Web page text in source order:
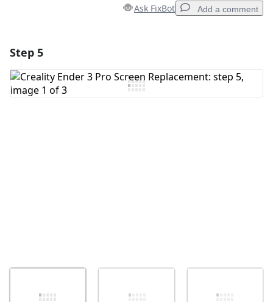
Ask FixBot Add a comment
Add Comment
Step 5